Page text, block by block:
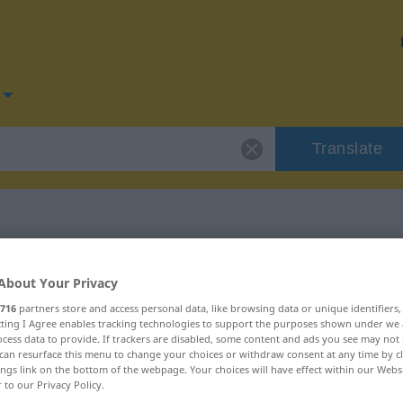
Translate
"kompatibel"
Your Privacy
716 partners store and access personal data, like browsing data or unique
I Agree enables tracking technologies to support the purposes shown under
data to provide. If trackers are disabled, some content and ads you see may not
resurface this menu to change your choices or withdraw consent at any time by
link on the bottom of the webpage. Your choices will have effect within our
to our Privacy Policy.